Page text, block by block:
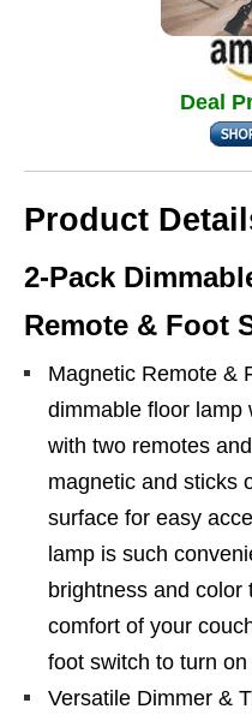
Deal
Product
2-Pack
Remote & Foot
Magnetic Remote &
dimmable floor lamp
with two remotes
magnetic and sticks
surface for easy
lamp is such
brightness and
comfort of your
foot switch to turn
Versatile Dimmer &